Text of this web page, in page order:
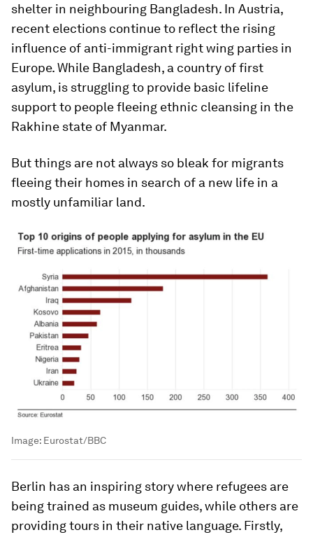
shelter in neighbouring Bangladesh. In Austria,
recent elections continue to reflect the rising
influence of anti-immigrant right wing parties in
Europe. While Bangladesh, a country of first
asylum, is struggling to provide basic lifeline
support to people fleeing ethnic cleansing in the
Rakhine state of Myanmar.
But things are not always so bleak for migrants
fleeing their homes in search of a new life in a
mostly unfamiliar land.
Image: Eurostat/BBC
Berlin has an inspiring story where refugees are
being trained as museum guides, while others are
providing tours in their native language. Firstly,